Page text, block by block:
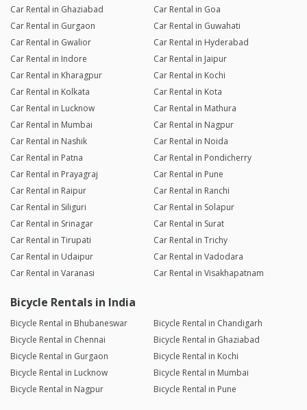
Car Rental in Ghaziabad
Car Rental in Goa
Car Rental in Gurgaon
Car Rental in Guwahati
Car Rental in Gwalior
Car Rental in Hyderabad
Car Rental in Indore
Car Rental in Jaipur
Car Rental in Kharagpur
Car Rental in Kochi
Car Rental in Kolkata
Car Rental in Kota
Car Rental in Lucknow
Car Rental in Mathura
Car Rental in Mumbai
Car Rental in Nagpur
Car Rental in Nashik
Car Rental in Noida
Car Rental in Patna
Car Rental in Pondicherry
Car Rental in Prayagraj
Car Rental in Pune
Car Rental in Raipur
Car Rental in Ranchi
Car Rental in Siliguri
Car Rental in Solapur
Car Rental in Srinagar
Car Rental in Surat
Car Rental in Tirupati
Car Rental in Trichy
Car Rental in Udaipur
Car Rental in Vadodara
Car Rental in Varanasi
Car Rental in Visakhapatnam
Bicycle Rentals in India
Bicycle Rental in Bhubaneswar
Bicycle Rental in Chandigarh
Bicycle Rental in Chennai
Bicycle Rental in Ghaziabad
Bicycle Rental in Gurgaon
Bicycle Rental in Kochi
Bicycle Rental in Lucknow
Bicycle Rental in Mumbai
Bicycle Rental in Nagpur
Bicycle Rental in Pune